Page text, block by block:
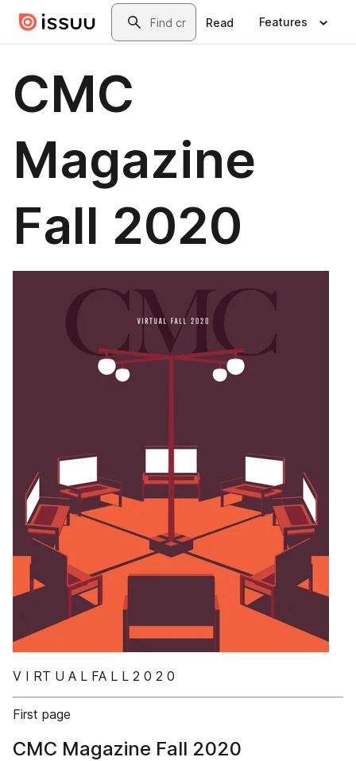
Skip to main contentSearch
Read Features
CMC
Magazine
Fall 2020
V I RT U A L FA L L 2 0 2 0
First page
CMC Magazine Fall 2020